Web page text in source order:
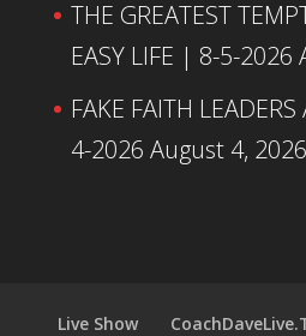
THE GREATEST
EASY LIFE | 8-5-2026
FAKE FAITH
4-2026 August 4, 2026
Live Show